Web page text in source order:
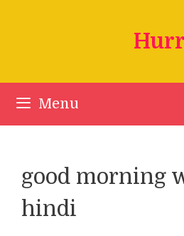
Hurr
Menu
good morning
hindi